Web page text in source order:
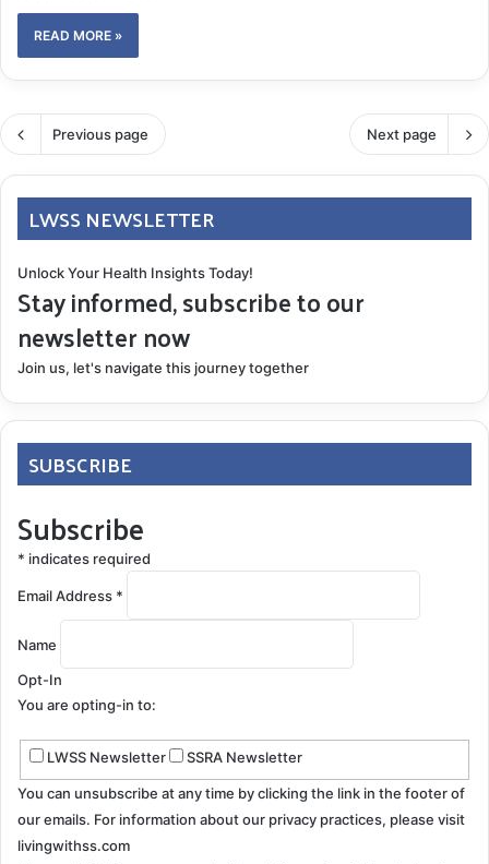
READ MORE »
Previous page Next page
LWSS NEWSLETTER
Unlock Your Health Insights Today!
Stay informed, subscribe to our
newsletter now
Join us, let's navigate this journey together
SUBSCRIBE
Subscribe
* indicates required
Email Address *
Name
Opt-In
You are opting-in to:
LWSS Newsletter SSRA Newsletter
You can unsubscribe at any time by clicking the link in the footer of
our emails. For information about our privacy practices, please visit
livingwithss.com